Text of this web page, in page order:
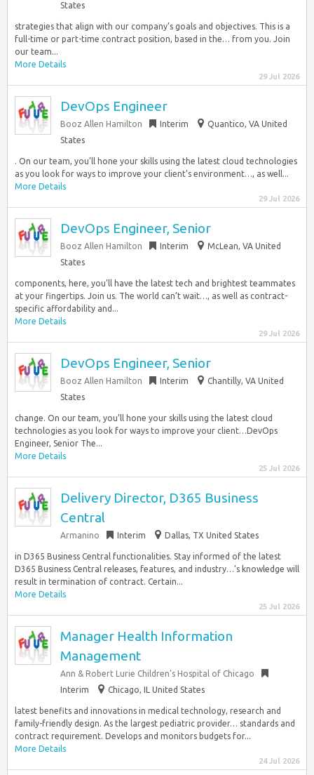
States
strategies that align with our company’s goals and objectives. This is a
full-time or part-time contract position, based in the… from you. Join
our team...
More Details
29 Jul 2026
DevOps Engineer
Booz Allen Hamilton Interim
Quantico, VA United
States
. On our team, you’ll hone your skills using the latest cloud technologies
as you look for ways to improve your client’s environment…, as well...
More Details
29 Jul 2026
DevOps Engineer, Senior
Booz Allen Hamilton Interim
McLean, VA United
States
components, here, you’ll have the latest tech and brightest teammates
at your fingertips. Join us. The world can’t wait…, as well as contract-
specific affordability and...
More Details
29 Jul 2026
DevOps Engineer, Senior
Booz Allen Hamilton Interim
Chantilly, VA United
States
change. On our team, you’ll hone your skills using the latest cloud
technologies as you look for ways to improve your client…DevOps
Engineer, Senior The...
More Details
25 Jul 2026
Delivery Director, D365 Business
Central
Armanino Interim Dallas, TX United States
in D365 Business Central functionalities. Stay informed of the latest
D365 Business Central releases, features, and industry…’s knowledge will
result in termination of contract. Certain...
More Details
25 Jul 2026
Manager Health Information
Management
Ann & Robert Lurie Children’s Hospital of Chicago
Interim
Chicago, IL United States
latest benefits and innovations in medical technology, research and
family-friendly design. As the largest pediatric provider… standards and
contract requirement. Develops and monitors budgets for...
More Details
24 Jul 2026